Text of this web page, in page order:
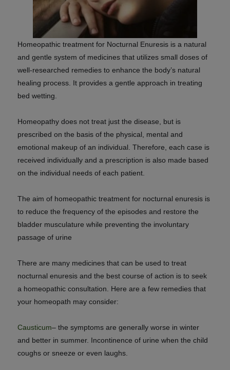
Homeopathic treatment for Nocturnal Enuresis is a natural
and gentle system of medicines that utilizes small doses of
well-researched remedies to enhance the body’s natural
healing process. It provides a gentle approach in treating
bed wetting.
Homeopathy does not treat just the disease, but is
prescribed on the basis of the physical, mental and
emotional makeup of an individual. Therefore,each case is
received individually and a prescription is also made based
on the individual needs of each patient.
The aim of homeopathic treatment for nocturnal enuresis is
to reduce the frequency of the episodes and restore the
bladder musculature while preventing the involuntary
passage of urine
There are many medicines that can be used to treat
nocturnal enuresis and the best course of action is to seek
a homeopathic consultation. Here are a few remedies that
your homeopath may consider:
Causticum– the symptoms are generally worse in winter
and better in summer. Incontinence of urine when the child
coughs or sneeze or even laughs.